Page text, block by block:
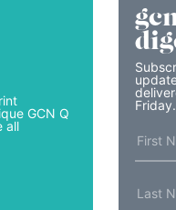
GCN Q
all
Friday.